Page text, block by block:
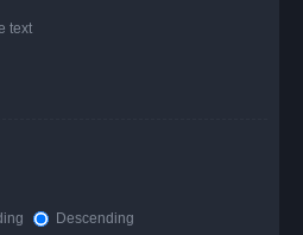
text
Descending